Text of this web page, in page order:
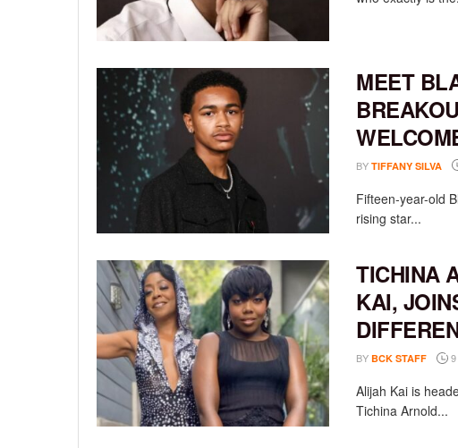
MEET
BY TIFFANY SILVA
Fifteen-year-old
rising star...
TICHINA
KAI,
BY BCK STAFF
Alijah Kai is
Tichina Arnold...